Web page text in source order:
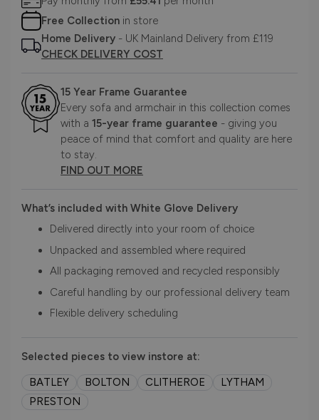
Free Collection in store
Home Delivery - UK Mainland Delivery from £119
CHECK DELIVERY COST
15 Year Frame Guarantee
Every sofa and armchair in this collection comes
with a 15-year frame guarantee - giving you
peace of mind that comfort and quality are here
to stay.
FIND OUT MORE
What’s included with White Glove Delivery
Delivered directly into your room of choice
Unpacked and assembled where required
All packaging removed and recycled responsibly
Careful handling by our professional delivery team
Flexible delivery scheduling
Selected pieces to view instore at:
BATLEY
BOLTON CLITHEROE
LYTHAM
PRESTON